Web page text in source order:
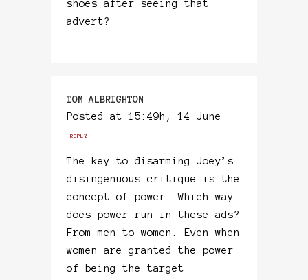
shoes after seeing that
advert?
TOM ALBRIGHTON
Posted at 15:49h, 14 June
REPLY
The key to disarming Joey’s
disingenuous critique is the
concept of power. Which way
does power run in these ads?
From men to women. Even when
women are granted the power
of being the target